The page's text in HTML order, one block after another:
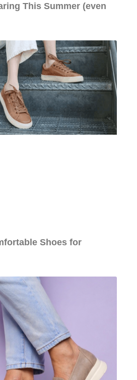
This Summer (even
Shoes for